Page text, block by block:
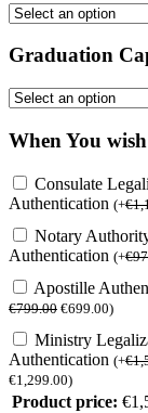
Graduation
When You
Consulate
Authentication (+€
Notary
Authentication (+€
Apostille
€799.00 €699.00)
Ministry
Authentication (+€
€1,299.00)
Product price: €